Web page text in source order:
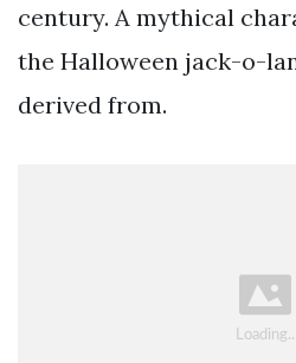
century. A mythical
the Halloween jack-o-
derived from.